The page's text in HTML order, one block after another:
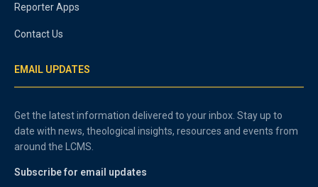
Reporter Apps
Contact Us
EMAIL UPDATES
Get the latest information delivered to your inbox. Stay up to
date with news, theological insights, resources and events from
around the LCMS.
Subscribe for email updates